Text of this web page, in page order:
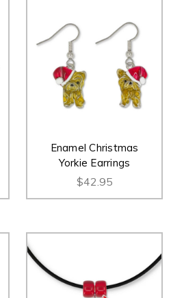
Enamel Christmas
Yorkie Earrings
$42.95